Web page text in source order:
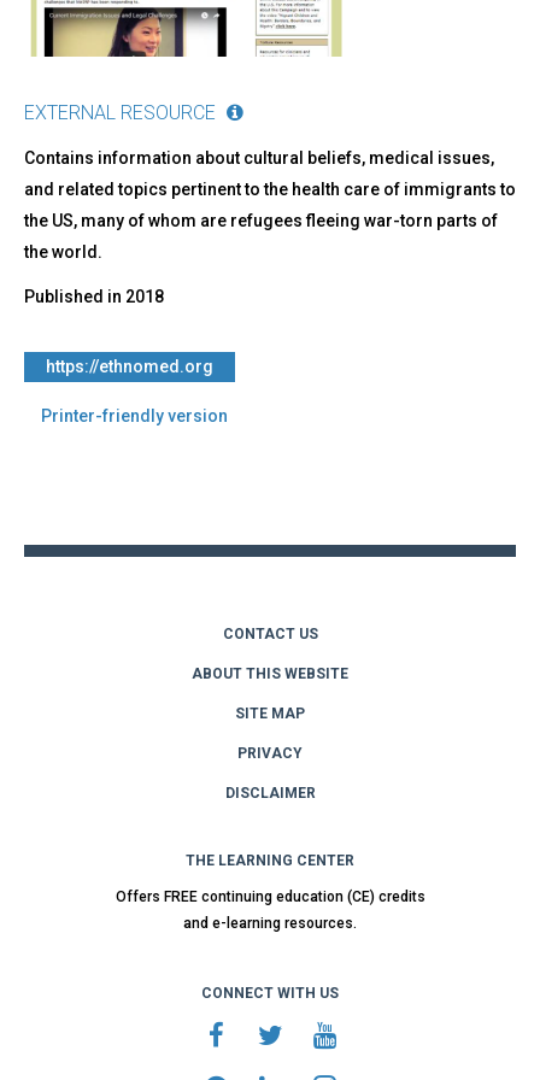
EXTERNAL RESOURCE
Contains information about cultural beliefs, medical issues,
and related topics pertinent to the health care of immigrants to
the US, many of whom are refugees fleeing war-torn parts of
the world.
Published in 2018
https://ethnomed.org
Printer-friendly version
CONTACT US
ABOUT THIS WEBSITE
SITE MAP
PRIVACY
DISCLAIMER
THE LEARNING CENTER
Offers FREE continuing education (CE) credits
and e-learning resources.
CONNECT WITH US